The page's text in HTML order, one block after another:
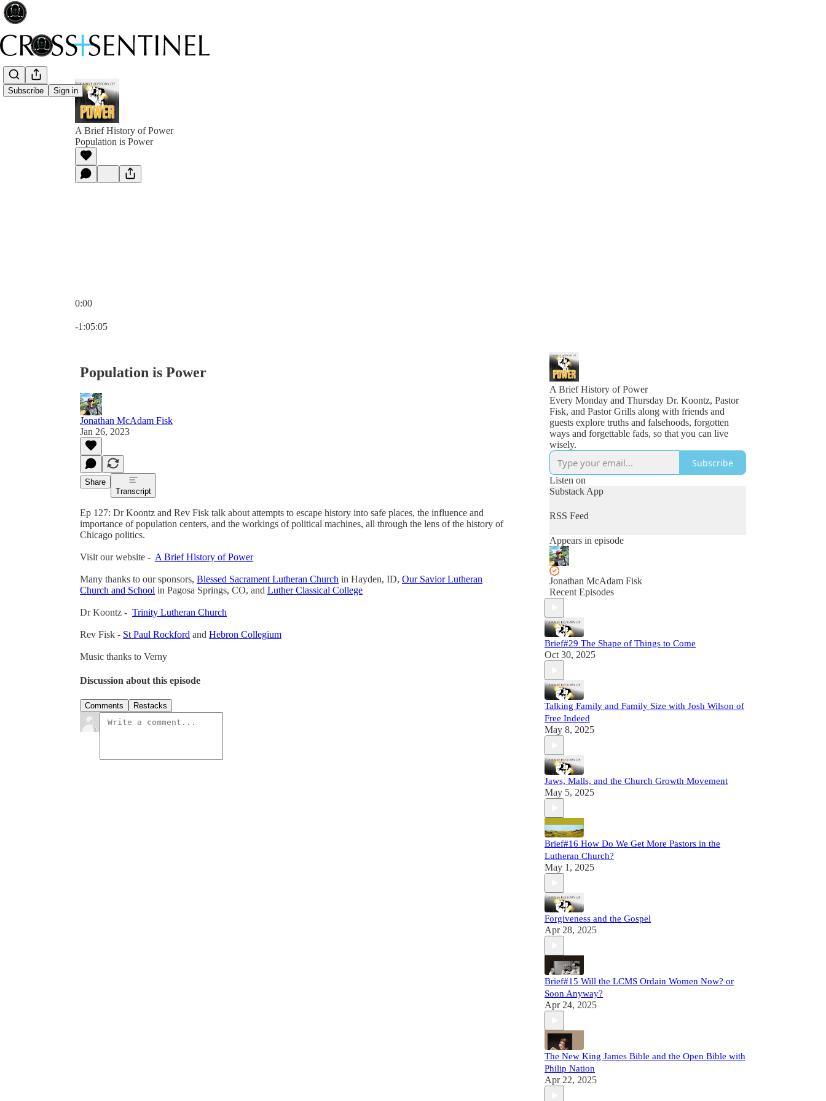
Subscribe Sign in
A Brief History of Power
Population is Power
0:00
-1:05:05
Population is Power
Jonathan McAdam Fisk
Jan 26, 2023
Share
Transcript
Ep 127: Dr Koontz and Rev Fisk talk about attempts to escape history into safe places, the influence and
importance of population centers, and the workings of political machines, all through the lens of the history of
Chicago politics.
Visit our website - A Brief History of Power
Many thanks to our sponsors, Blessed Sacrament Lutheran Church in Hayden, ID, Our Savior Lutheran
Church and School in Pagosa Springs, CO, and Luther Classical College
Dr Koontz - Trinity Lutheran Church
Rev Fisk - St Paul Rockford and Hebron Collegium
Music thanks to Verny
Discussion about this episode
Comments Restacks
A Brief History of Power
Every Monday and Thursday Dr. Koontz, Pastor
Fisk, and Pastor Grills along with friends and
guests explore truths and falsehoods, forgotten
ways and forgettable fads, so that you can live
wisely.
Subscribe
Listen on
Substack App
RSS Feed
Appears in episode
Jonathan McAdam Fisk
Recent Episodes
Brief#29 The Shape of Things to Come
Oct 30, 2025
Talking Family and Family Size with Josh Wilson of
Free Indeed
May 8, 2025
Jaws, Malls, and the Church Growth Movement
May 5, 2025
Brief#16 How Do We Get More Pastors in the
Lutheran Church?
May 1, 2025
Forgiveness and the Gospel
Apr 28, 2025
Brief#15 Will the LCMS Ordain Women Now? or
Soon Anyway?
Apr 24, 2025
The New King James Bible and the Open Bible with
Philip Nation
Apr 22, 2025